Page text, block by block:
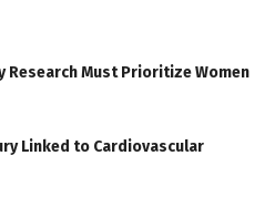
Research Must Prioritize Women
Linked to Cardiovascular